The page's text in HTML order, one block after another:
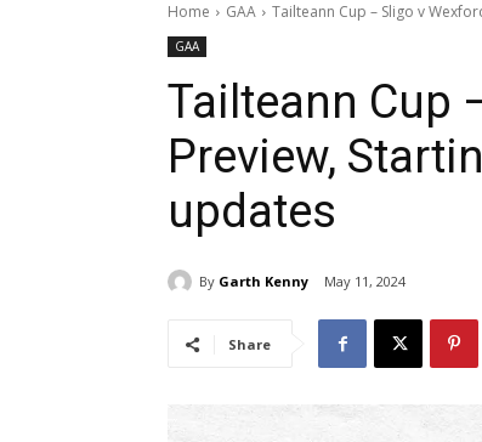
Home GAA Tailteann Cup – Sligo v
GAA
Tailteann Cup
Preview,
updates
By Garth Kenny May 11, 2024
Share